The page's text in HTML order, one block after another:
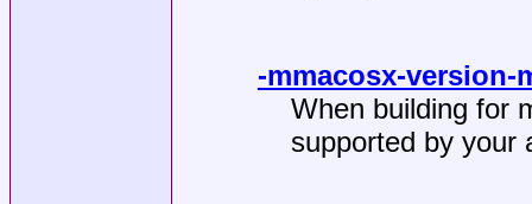
-mmacosx-version-
When building for
supported by your